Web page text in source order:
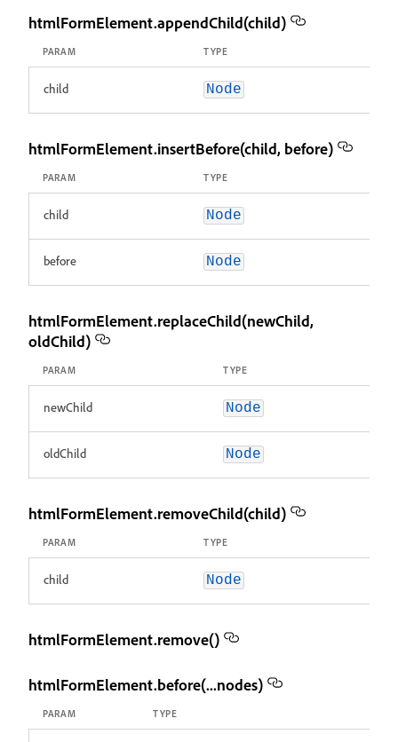
htmlFormElement.appendChild(child)
PARAM TYPE
child Node
htmlFormElement.insertBefore(child, before)
PARAM TYPE
child Node
before Node
htmlFormElement.replaceChild(newChild,
oldChild)
PARAM TYPE
newChild Node
oldChild Node
htmlFormElement.removeChild(child)
PARAM TYPE
child Node
htmlFormElement.remove()
htmlFormElement.before(...nodes)
PARAM TYPE